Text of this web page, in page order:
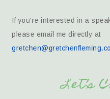
If you’re interested in a
please email me directly at
Let’s